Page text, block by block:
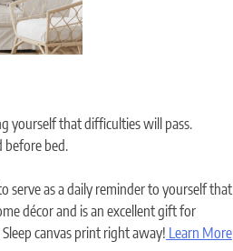
yourself that difficulties will pass.
before bed.
serve as a daily reminder to yourself that
décor and is an excellent gift for
canvas print right away! Learn More